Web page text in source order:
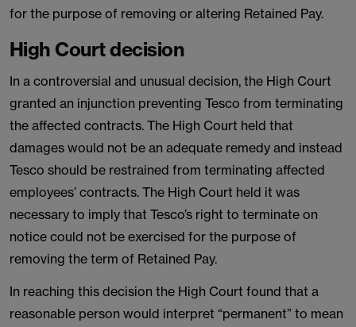
for the purpose of removing or altering Retained Pay.
High Court decision
In a controversial and unusual decision, the High Court
granted an injunction preventing Tesco from terminating
the affected contracts. The High Court held that
damages would not be an adequate remedy and instead
Tesco should be restrained from terminating affected
employees’ contracts. The High Court held it was
necessary to imply that Tesco’s right to terminate on
notice could not be exercised for the purpose of
removing the term of Retained Pay.
In reaching this decision the High Court found that a
reasonable person would interpret “permanent” to mean